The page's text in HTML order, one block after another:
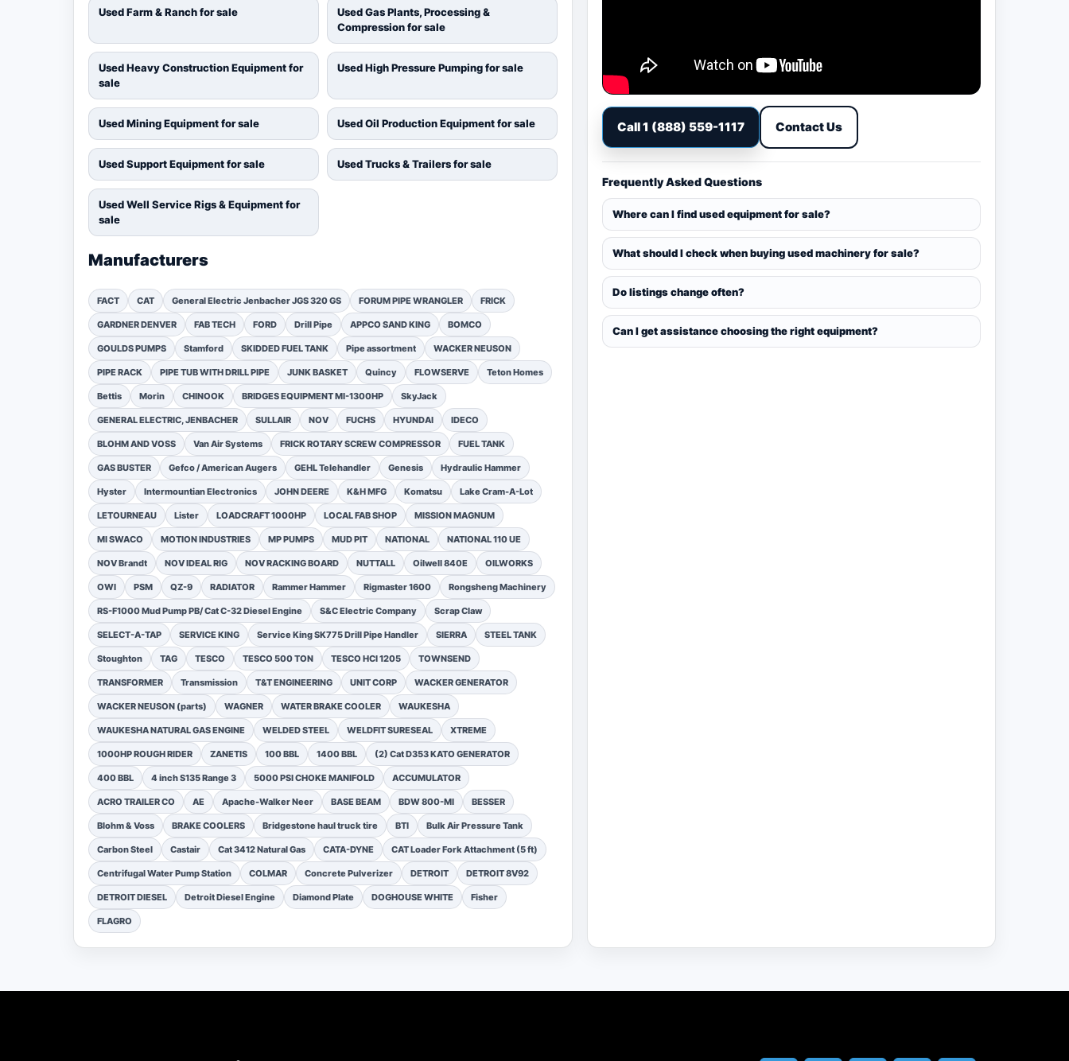
Used Farm & Ranch for sale
Used Gas Plants, Processing &
Compression for sale
Used Heavy Construction Equipment for
sale
Used High Pressure Pumping for sale
Used Mining Equipment for sale Used Oil Production Equipment for sale
Used Support Equipment for sale Used Trucks & Trailers for sale
Used Well Service Rigs & Equipment for
sale
Manufacturers
FACT CAT General Electric Jenbacher JGS 320 GS FORUM PIPE WRANGLER FRICK
GARDNER DENVER FAB TECH FORD Drill Pipe APPCO SAND KING BOMCO
GOULDS PUMPS Stamford SKIDDED FUEL TANK Pipe assortment WACKER NEUSON
PIPE RACK PIPE TUB WITH DRILL PIPE JUNK BASKET Quincy FLOWSERVE Teton Homes
Bettis Morin CHINOOK BRIDGES EQUIPMENT MI-1300HP SkyJack
GENERAL ELECTRIC, JENBACHER SULLAIR NOV FUCHS HYUNDAI IDECO
BLOHM AND VOSS Van Air Systems FRICK ROTARY SCREW COMPRESSOR FUEL TANK
GAS BUSTER Gefco / American Augers GEHL Telehandler Genesis Hydraulic Hammer
Hyster Intermountian Electronics JOHN DEERE K&H MFG Komatsu Lake Cram-A-Lot
LETOURNEAU Lister LOADCRAFT 1000HP LOCAL FAB SHOP MISSION MAGNUM
MI SWACO MOTION INDUSTRIES MP PUMPS MUD PIT NATIONAL NATIONAL 110 UE
NOV Brandt NOV IDEAL RIG NOV RACKING BOARD NUTTALL Oilwell 840E OILWORKS
OWI PSM QZ-9 RADIATOR Rammer Hammer Rigmaster 1600 Rongsheng Machinery
RS-F1000 Mud Pump PB/ Cat C-32 Diesel Engine S&C Electric Company Scrap Claw
SELECT-A-TAP SERVICE KING Service King SK775 Drill Pipe Handler SIERRA STEEL TANK
Stoughton TAG TESCO TESCO 500 TON TESCO HCI 1205 TOWNSEND
TRANSFORMER Transmission T&T ENGINEERING UNIT CORP WACKER GENERATOR
WACKER NEUSON (parts) WAGNER WATER BRAKE COOLER WAUKESHA
WAUKESHA NATURAL GAS ENGINE WELDED STEEL WELDFIT SURESEAL XTREME
1000HP ROUGH RIDER ZANETIS 100 BBL 1400 BBL (2) Cat D353 KATO GENERATOR
400 BBL 4 inch S135 Range 3 5000 PSI CHOKE MANIFOLD ACCUMULATOR
ACRO TRAILER CO AE Apache-Walker Neer BASE BEAM BDW 800-MI BESSER
Blohm & Voss BRAKE COOLERS Bridgestone haul truck tire BTI Bulk Air Pressure Tank
Carbon Steel Castair Cat 3412 Natural Gas CATA-DYNE CAT Loader Fork Attachment (5 ft)
Centrifugal Water Pump Station COLMAR Concrete Pulverizer DETROIT DETROIT 8V92
DETROIT DIESEL Detroit Diesel Engine Diamond Plate DOGHOUSE WHITE Fisher
FLAGRO
Call 1 (888) 559-1117 Contact Us
Frequently Asked Questions
Where can I find used equipment for sale?
What should I check when buying used machinery for sale?
Do listings change often?
Can I get assistance choosing the right equipment?